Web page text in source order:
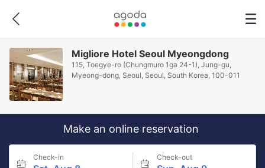
Migliore Hotel Seoul Myeongdong
115, Toegye-ro (Chungmuro 1ga 24-1), Jung-gu,
Myeong-dong, Seoul, Seoul, South Korea, 100-011
Make an online reservation
Check-in Check-out